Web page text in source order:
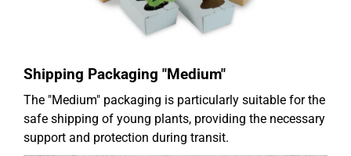
Shipping Packaging "Medium"
The "Medium" packaging is particularly suitable for the
safe shipping of young plants, providing the necessary
support and protection during transit.